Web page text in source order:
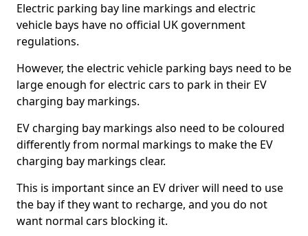
Electric parking bay line markings and electric
vehicle bays have no official UK government
regulations.
However, the electric vehicle parking bays need to be
large enough for electric cars to park in their EV
charging bay markings.
EV charging bay markings also need to be coloured
differently from normal markings to make the EV
charging bay markings clear.
This is important since an EV driver will need to use
the bay if they want to recharge, and you do not
want normal cars blocking it.